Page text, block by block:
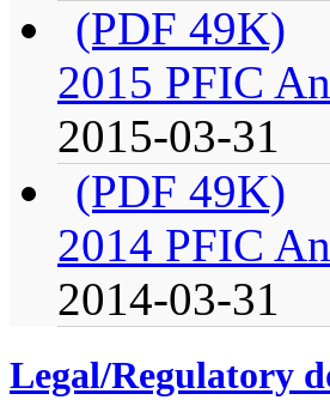
(PDF 49K)
2015 PFIC
2015-03-31
(PDF 49K)
2014 PFIC
2014-03-31
Legal/Regulatory